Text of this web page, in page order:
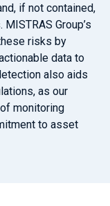
if not contained,
Group’s
risks by
data to
also aids
as our
monitoring
to asset